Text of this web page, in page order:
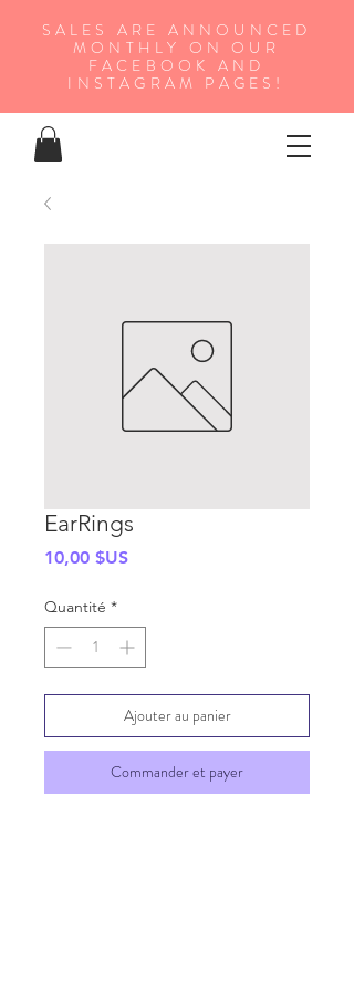
SALES ARE ANNOUNCED
MONTHLY ON OUR
FA CEBOOK AND
INSTAGRAM PAGES!
EarRings
10,00 $USPrix
Quantité *
Ajouter au panier
Commander et payer